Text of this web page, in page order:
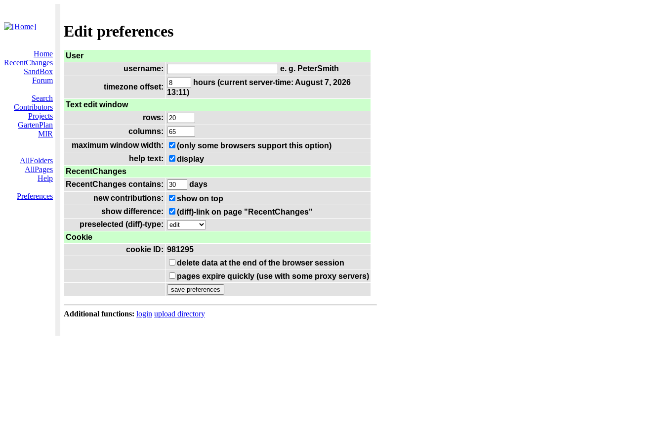
Edit preferences
Home
RecentChanges
SandBox
Forum
Search
Contributors
Projects
GartenPlan
MIR
AllFolders
AllPages
Help
Preferences
User
username:
e. g. PeterSmith
timezone offset:
hours (current server-time: August 7, 2026
13:11)
Text edit window
rows:
columns:
maximum window width:
(only some browsers support this option)
help text:
display
RecentChanges
RecentChanges contains:
days
new contributions:
show on top
show difference:
(diff)-link on page "RecentChanges"
preselected (diff)-type:
Cookie
cookie ID: 981295
delete data at the end of the browser session
pages expire quickly (use with some proxy servers)
Additional functions: login upload directory